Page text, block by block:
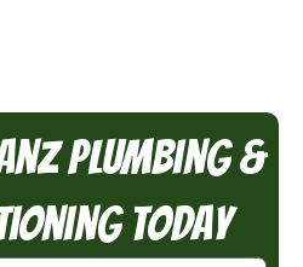
Plumbing &
Today